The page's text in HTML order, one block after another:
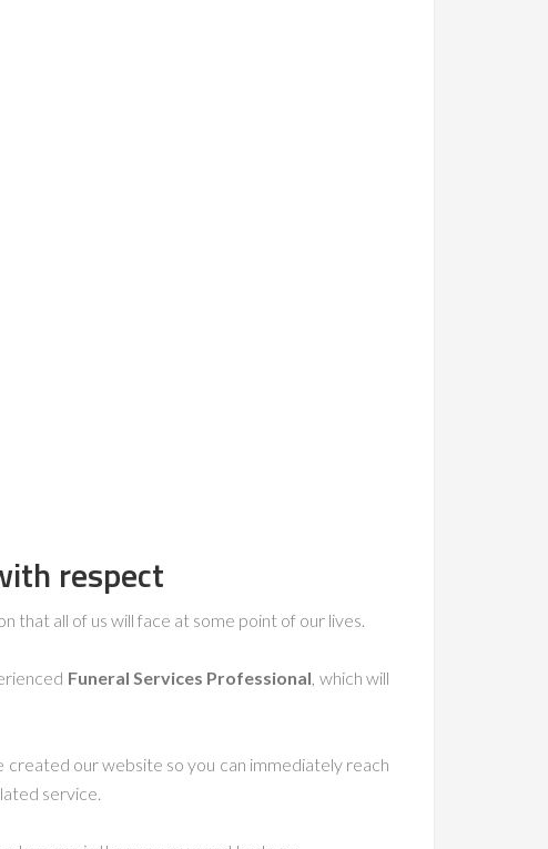
respect
that all of us will face at some point of our lives.
Funeral Services Professional, which will
created our website so you can immediately reach
service.